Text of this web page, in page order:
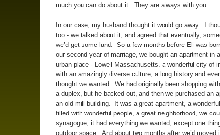
much you can do about it. They are always with you.
In our case, my husband thought it would go away. I
too - we talked about it, and agreed that eventually,
we’d get some land. So a few months before Eli was
our second year of marriage, we bought an apartment in
urban place - Lowell Massachusetts, a wonderful city of
with an amazingly diverse culture, a long history and
thought we wanted. We had originally been shopping
a duplex, but he backed out, and then we purchased an
an old mill building. It was a great apartment, a
filled with wonderful people, a great neighborhood, we
synagogue, it had everything we wanted, except one
outdoor space. And about two months after we’d moved